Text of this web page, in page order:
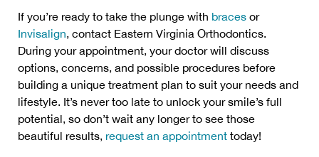
If you’re ready to take the plunge with braces or
Invisalign, contact Eastern Virginia Orthodontics.
During your appointment, your doctor will discuss
options, concerns, and possible procedures before
building a unique treatment plan to suit your needs and
lifestyle. It’s never too late to unlock your smile’s full
potential, so don’t wait any longer to see those
beautiful results, request an appointment today!